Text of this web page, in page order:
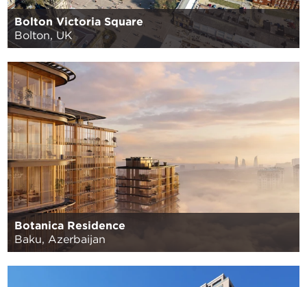
Bolton Victoria Square
Bolton, UK
Botanica Residence
Baku, Azerbaijan